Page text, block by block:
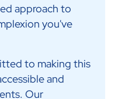
approach to
you've
to making this
and
Our